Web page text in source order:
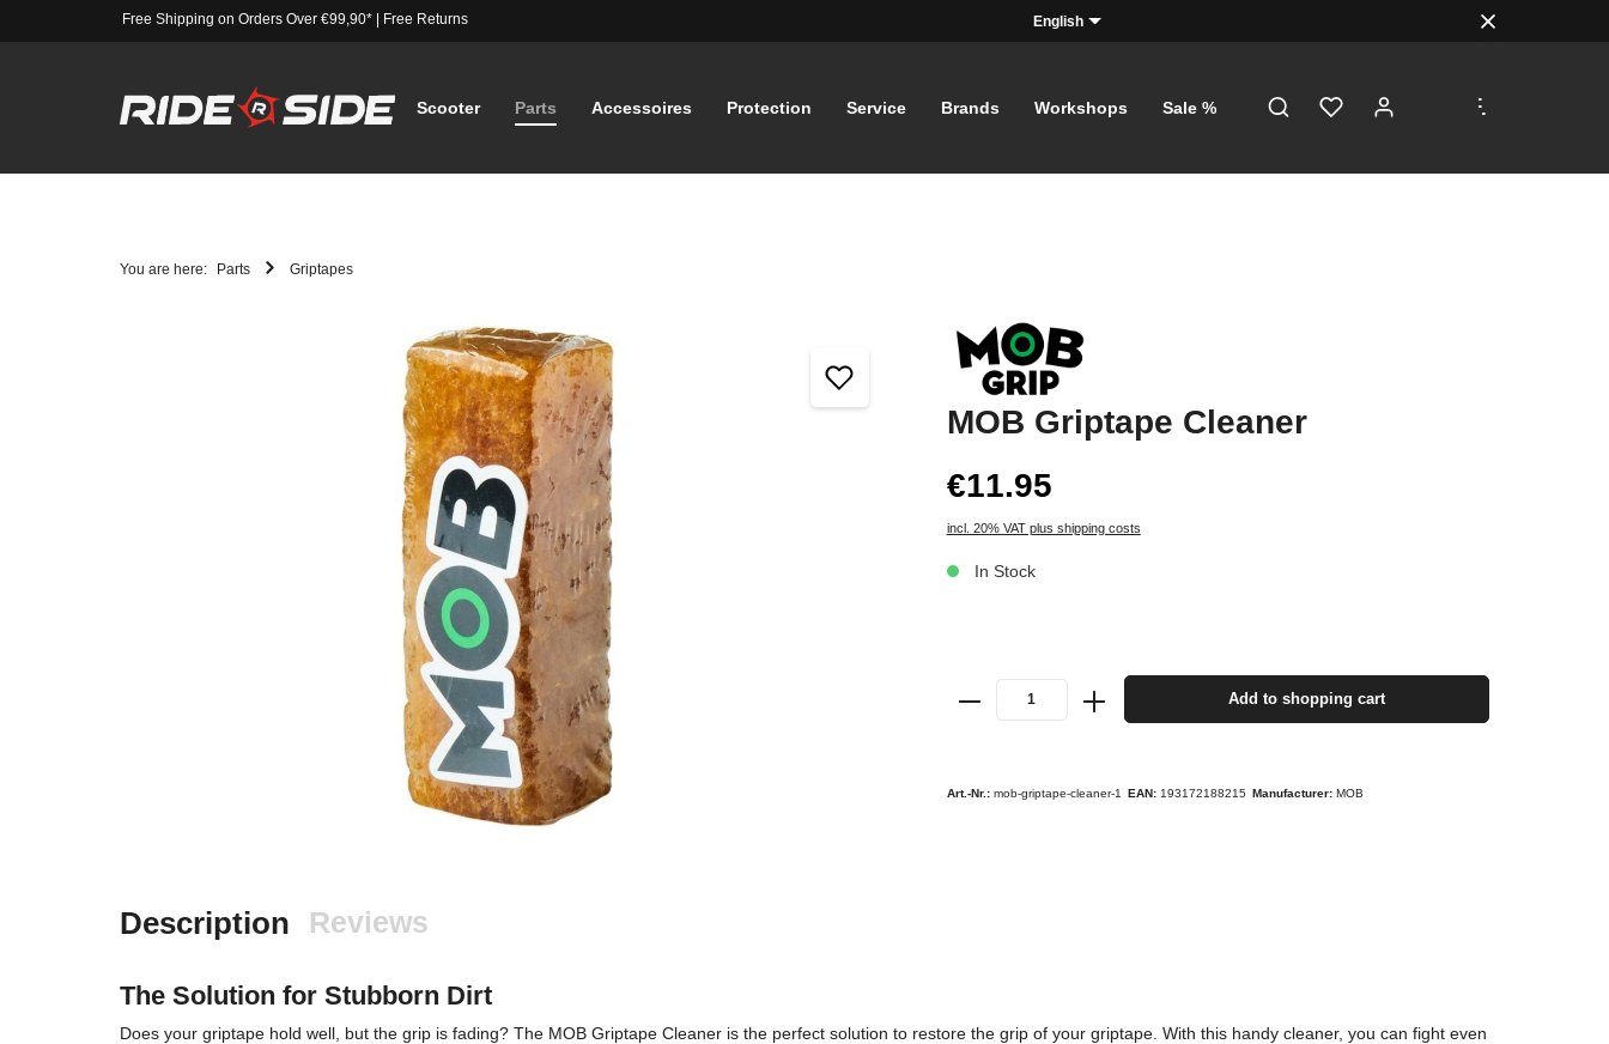
Free Shipping on Orders Over €99,90*| Free Returns English
Scooter Parts Accessoires Protection Service Brands Workshops Sale %
...
You are here: Parts Griptapes
MOB Griptape Cleaner
€11.95
incl. 20% VAT plus shipping costs
In Stock
Add to shopping cart
Art.-Nr.: mob-griptape-cleaner-1 EAN: 193172188215 Manufacturer: MOB
Description Reviews
The Solution for Stubborn Dirt
Does your griptape hold well, but the grip is fading? The MOB Griptape Cleaner is the perfect solution to restore the grip of your griptape. With this handy cleaner, you can fight even